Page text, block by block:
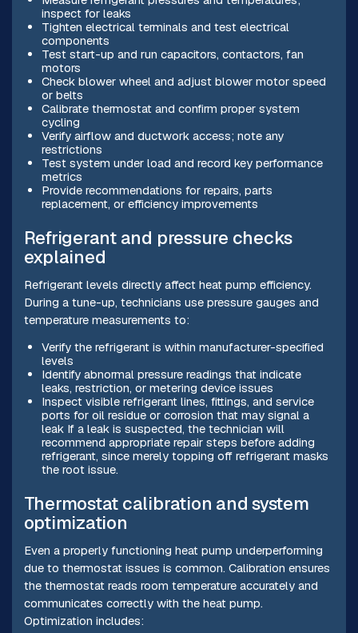
inspect for leaks
Tighten electrical terminals and test electrical
components
Test start-up and run capacitors, contactors, fan
motors
Check blower wheel and adjust blower motor speed
or belts
Calibrate thermostat and confirm proper system
cycling
Verify airflow and ductwork access; note any
restrictions
Test system under load and record key performance
metrics
Provide recommendations for repairs, parts
replacement, or efficiency improvements
Refrigerant and pressure checks
explained
Refrigerant levels directly affect heat pump efficiency.
During a tune-up, technicians use pressure gauges and
temperature measurements to:
Verify the refrigerant is within manufacturer-specified
levels
Identify abnormal pressure readings that indicate
leaks, restriction, or metering device issues
Inspect visible refrigerant lines, fittings, and service
ports for oil residue or corrosion that may signal a
leak If a leak is suspected, the technician will
recommend appropriate repair steps before adding
refrigerant, since merely topping off refrigerant masks
the root issue.
Thermostat calibration and system
optimization
Even a properly functioning heat pump underperforming
due to thermostat issues is common. Calibration ensures
the thermostat reads room temperature accurately and
communicates correctly with the heat pump.
Optimization includes: